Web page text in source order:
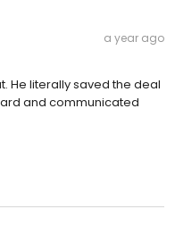
a year ago
He literally saved the deal
and communicated